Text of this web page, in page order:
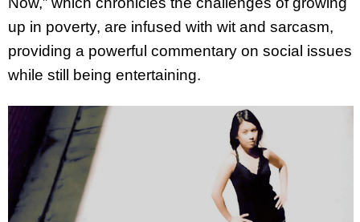
up in poverty, are infused with wit and sarcasm,
providing a powerful commentary on social issues
while still being entertaining.